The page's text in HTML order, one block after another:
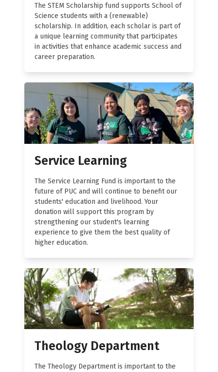
The STEM Scholarship fund supports School of
Science students with a (renewable)
scholarship. In addition, each scholar is part of
a unique learning community that participates
in activities that enhance academic success and
career preparation.
Service Learning
The Service Learning Fund is important to the
future of PUC and will continue to benefit our
students' education and livelihood. Your
donation will support this program by
strengthening our student's learning
experience to give them the best quality of
higher education.
Theology Department
The Theology Department is important to the